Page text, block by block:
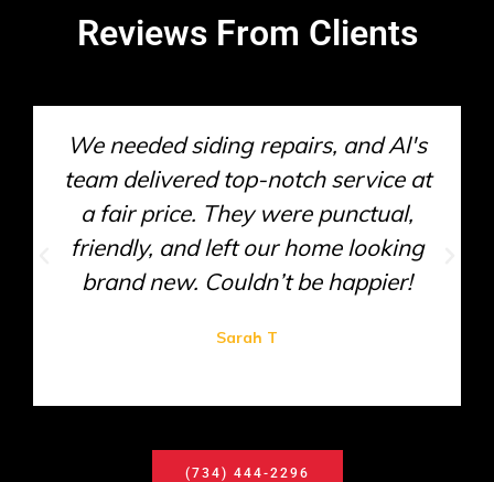
Reviews From Clients
We needed siding repairs, and Al's
team delivered top-notch service at
a fair price. They were punctual,
friendly, and left our home looking
brand new. Couldn’t be happier!
Sarah T
(734) 444-2296